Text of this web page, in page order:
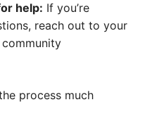
help: If you’re
reach out to your
process much